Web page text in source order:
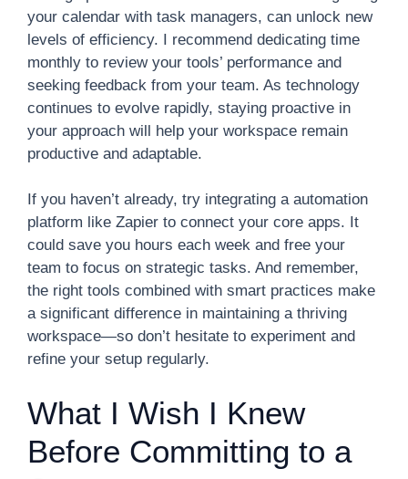
your calendar with task managers, can unlock new
levels of efficiency. I recommend dedicating time
monthly to review your tools’ performance and
seeking feedback from your team. As technology
continues to evolve rapidly, staying proactive in
your approach will help your workspace remain
productive and adaptable.
If you haven’t already, try integrating a automation
platform like Zapier to connect your core apps. It
could save you hours each week and free your
team to focus on strategic tasks. And remember,
the right tools combined with smart practices make
a significant difference in maintaining a thriving
workspace—so don’t hesitate to experiment and
refine your setup regularly.
What I Wish I Knew
Before Committing to a